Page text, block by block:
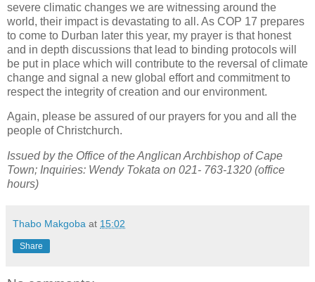
severe climatic changes we are witnessing around the
world, their impact is devastating to all. As COP 17 prepares
to come to Durban later this year, my prayer is that honest
and in depth discussions that lead to binding protocols will
be put in place which will contribute to the reversal of climate
change and signal a new global effort and commitment to
respect the integrity of creation and our environment.
Again, please be assured of our prayers for you and all the
people of Christchurch.
Issued by the Office of the Anglican Archbishop of Cape
Town; Inquiries: Wendy Tokata on 021- 763-1320 (office
hours)
Thabo Makgoba at 15:02
Share